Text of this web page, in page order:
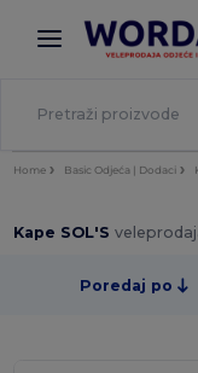
× Aplikacija
Bolje cijene u
Home Basic Odjeća | Dodaci
Kape SOL'S
Poredaj po